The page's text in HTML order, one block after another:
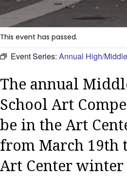
This event has passed.
Event Series: Annual High/
The annual
School Art
be in the Art
from March 19th
Art Center winter